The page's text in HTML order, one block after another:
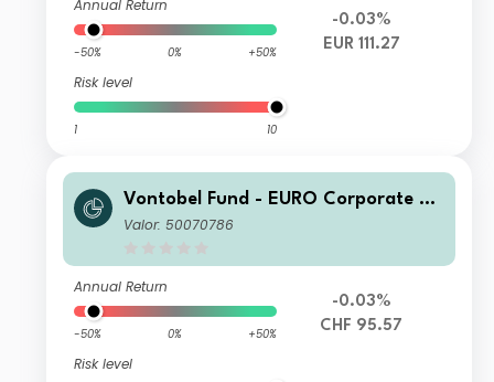
Annual Return
-50% 0% +50%
Risk level
1 10
-0.03%
EUR 111.27
Vontobel Fund - EURO Corporate Bo
nd HR CHF Hedged Acc
Valor: 50070786
Annual Return
-50% 0% +50%
Risk level
-0.03%
CHF 95.57